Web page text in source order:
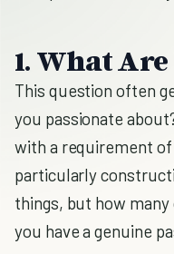
1. What
This question often
you passionate
with a requirement of
particularly
things, but how
you have a genuine